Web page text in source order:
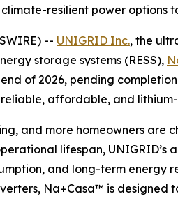
resilient power options
-- UNIGRID Inc., the
storage systems (RESS),
of 2026, pending
affordable, and
and more homeowners
lifespan,
and long-term
Na+Casa™ is